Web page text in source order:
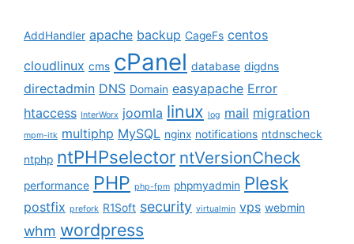
AddHandler apache backup CageFs centos
cloudlinux cms cPanel database digdns
directadmin DNS Domain easyapache Error
htaccess InterWorx joomla linux log mail migration
mpm-itk multiphp MySQL nginx notifications ntdnscheck
ntphp ntPHPselector ntVersionCheck
performance PHP php-fpm phpmyadmin Plesk
postfix prefork R1Soft security virtualmin vps webmin
whm wordpress